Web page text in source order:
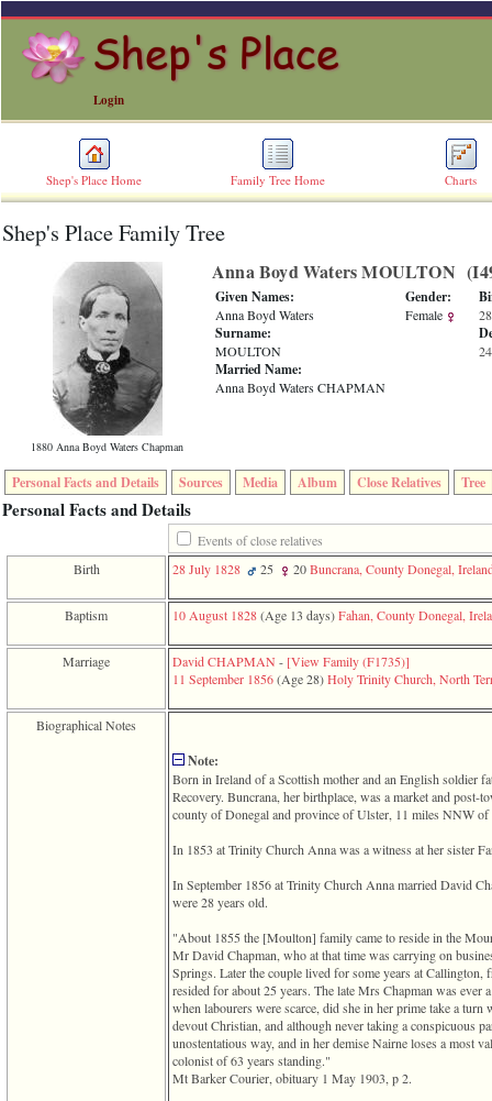
Login
Shep's Place Home Family Tree Home Charts
ERROR
accesskey_skip_to_content_desc
accesskeyHeaders.php
function
require
called
file
toplinks.php
include
Shep's Place Family Tree
1880 Anna Boyd Waters Chapman
Anna Boyd Waters MOULTON
Given Names:
Anna Boyd Waters
Surname:
MOULTON
Married Name:
Anna Boyd Waters CHAPMAN
Gender:
Female
Personal Facts and Details Sources Media Album Close Relatives Tree
Personal Facts and Details
Events of close relatives
Birth
28 July 1828 25 20Buncrana, County Donegal,
Baptism 10 August 1828‎(Age 13 days)‎Fahan, County Donegal,
Marriage David CHAPMAN- ‎[View Family ‎(F1735)‎‎]
11 September 1856‎(Age 28)‎Holy Trinity Church, North
Biographical Notes
Note:
Born in Ireland of a Scottish mother and an English soldier
Recovery. Buncrana, her birthplace, was a market and
county of Donegal and province of Ulster, 11 miles NNW of
In 1853 at Trinity Church Anna was a witness at her sister
In September 1856 at Trinity Church Anna married David
were 28 years old.
"About 1855 the ‎[Moulton]‎ family came to reside in the
Mr David Chapman, who at that time was carrying on
Springs. Later the couple lived for some years at
resided for about 25 years. The late Mrs Chapman was ever
when labourers were scarce, did she in her prime take a turn
devout Christian, and although never taking a conspicuous
unostentatious way, and in her demise Nairne loses a most
colonist of 63 years standing."
Mt Barker Courier, obituary 1 May 1903, p 2.